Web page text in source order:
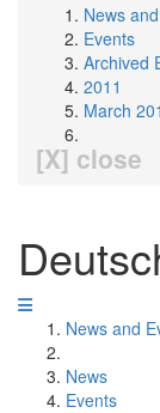
News
Events
Archived
2011
March
[X] close
News and
News
Events